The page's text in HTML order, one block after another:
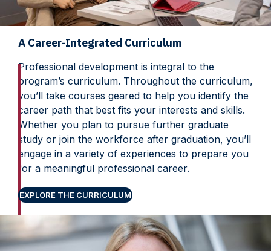
A Career-Integrated Curriculum
Professional development is integral to the
program’s curriculum. Throughout the curriculum,
you’ll take courses geared to help you identify the
career path that best fits your interests and skills.
Whether you plan to pursue further graduate
study or join the workforce after graduation, you’ll
engage in a variety of experiences to prepare you
for a meaningful professional career.
EXPLORE THE CURRICULUM